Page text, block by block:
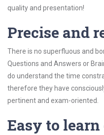
quality and presentation!
Precise and
There is no superfluous and
Questions and Answers or
do understand the time
therefore they have
pertinent and exam-oriented.
Easy to